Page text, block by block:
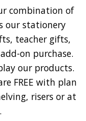
combination of
our stationery
teacher gifts,
on purchase.
our products.
FREE with plan
risers or at